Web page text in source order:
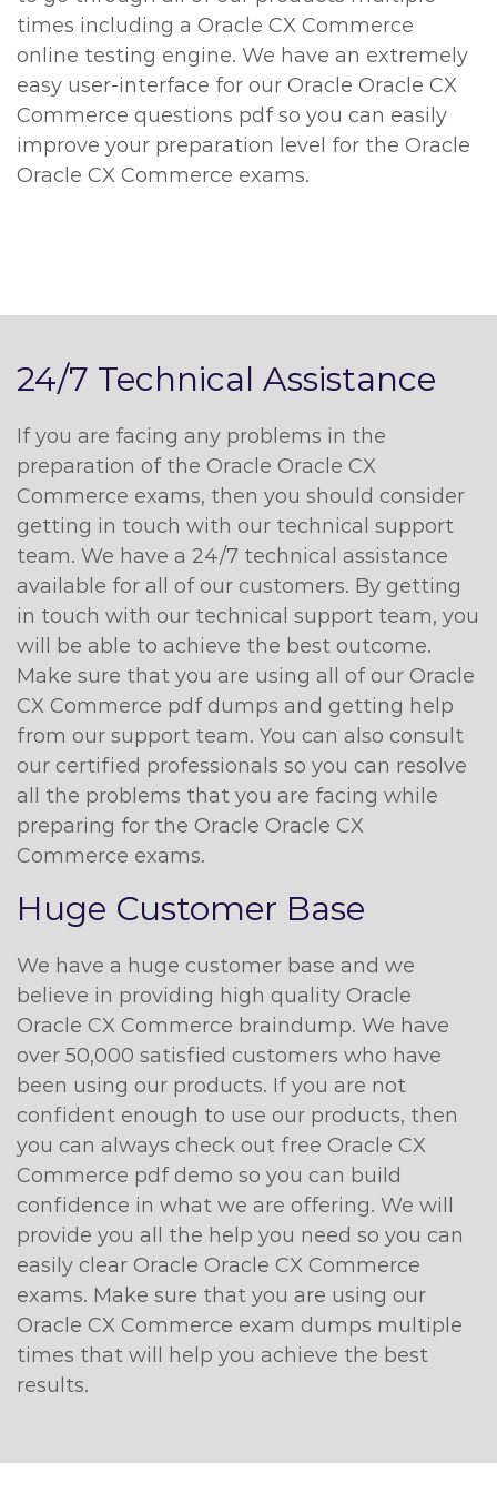
times including a Oracle CX Commerce
online testing engine. We have an extremely
easy user-interface for our Oracle Oracle CX
Commerce questions pdf so you can easily
improve your preparation level for the Oracle
Oracle CX Commerce exams.
24/7 Technical Assistance
If you are facing any problems in the
preparation of the Oracle Oracle CX
Commerce exams, then you should consider
getting in touch with our technical support
team. We have a 24/7 technical assistance
available for all of our customers. By getting
in touch with our technical support team, you
will be able to achieve the best outcome.
Make sure that you are using all of our Oracle
CX Commerce pdf dumps and getting help
from our support team. You can also consult
our certified professionals so you can resolve
all the problems that you are facing while
preparing for the Oracle Oracle CX
Commerce exams.
Huge Customer Base
We have a huge customer base and we
believe in providing high quality Oracle
Oracle CX Commerce braindump. We have
over 50,000 satisfied customers who have
been using our products. If you are not
confident enough to use our products, then
you can always check out free Oracle CX
Commerce pdf demo so you can build
confidence in what we are offering. We will
provide you all the help you need so you can
easily clear Oracle Oracle CX Commerce
exams. Make sure that you are using our
Oracle CX Commerce exam dumps multiple
times that will help you achieve the best
results.